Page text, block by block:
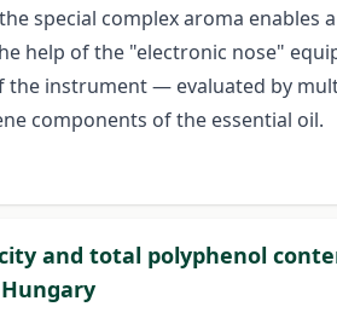
special complex aroma
help of the "electronic nose"
the instrument — evaluated by
components of the essential oil.
and total polyphenol